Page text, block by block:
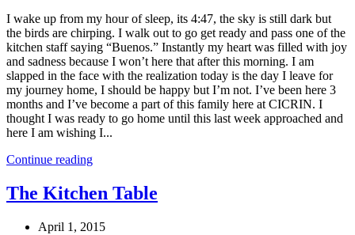
I wake up from my hour of sleep, its 4:47, the sky is still dark but
the birds are chirping. I walk out to go get ready and pass one of the
kitchen staff saying “Buenos.” Instantly my heart was filled with joy
and sadness because I won’t here that after this morning. I am
slapped in the face with the realization today is the day I leave for
my journey home, I should be happy but I’m not. I’ve been here 3
months and I’ve become a part of this family here at CICRIN. I
thought I was ready to go home until this last week approached and
here I am wishing I...
Continue reading
The Kitchen Table
April 1, 2015